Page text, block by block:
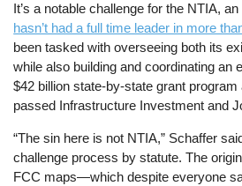
It’s a notable challenge for the NTIA,
hasn’t had a full time leader in more
been tasked with overseeing both its
while also building and coordinating an
$42 billion state-by-state grant
passed Infrastructure Investment and
“The sin here is not NTIA,” Schaffer
challenge process by statute. The
FCC maps—which despite everyone